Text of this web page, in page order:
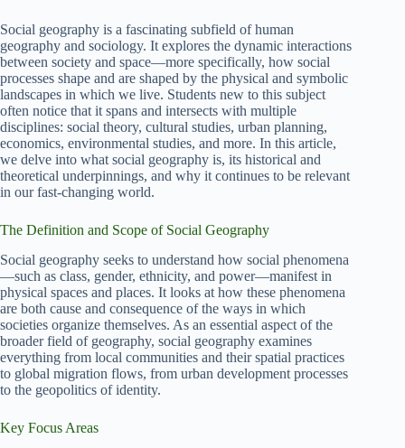
Social geography is a fascinating subfield of human
geography and sociology. It explores the dynamic interactions
between society and space—more specifically, how social
processes shape and are shaped by the physical and symbolic
landscapes in which we live. Students new to this subject
often notice that it spans and intersects with multiple
disciplines: social theory, cultural studies, urban planning,
economics, environmental studies, and more. In this article,
we delve into what social geography is, its historical and
theoretical underpinnings, and why it continues to be relevant
in our fast-changing world.
The Definition and Scope of Social Geography
Social geography seeks to understand how social phenomena
—such as class, gender, ethnicity, and power—manifest in
physical spaces and places. It looks at how these phenomena
are both cause and consequence of the ways in which
societies organize themselves. As an essential aspect of the
broader field of geography, social geography examines
everything from local communities and their spatial practices
to global migration flows, from urban development processes
to the geopolitics of identity.
Key Focus Areas